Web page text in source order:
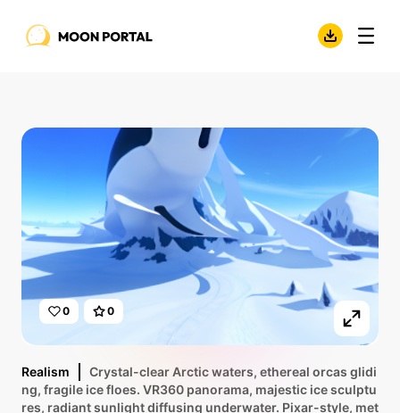
0 0
Realism
Crystal-clear Arctic waters, ethereal orcas glidi
ng, fragile ice floes. VR360 panorama, majestic ice sculptu
res, radiant sunlight diffusing underwater. Pixar-style, met